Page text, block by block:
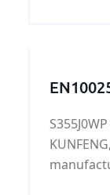
steel
manufacturer